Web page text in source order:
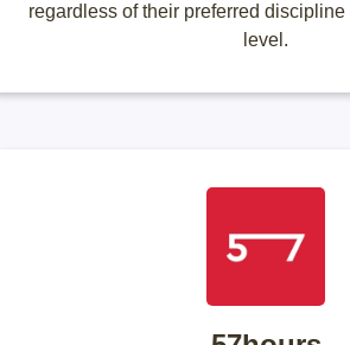
regardless of their preferred
level.